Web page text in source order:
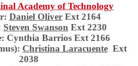
Academy of Technology
Daniel Oliver Ext 2164
Steven Swanson Ext 2230
Cynthia Barrios Ext 2166
Christina LaracuenteExt
2038